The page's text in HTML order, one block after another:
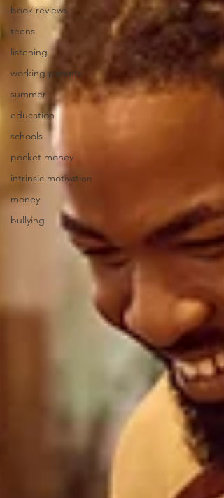
book reviews
teens
listening
working parents
summer
education
schools
pocket money
intrinsic motivation
money
bullying